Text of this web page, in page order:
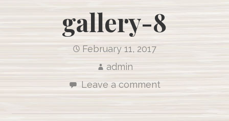
gallery-8
February 11, 2017
admin
Leave a comment